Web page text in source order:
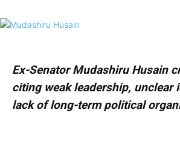
Ex-Senator Mudashiru Husain
citing weak leadership, unclear
lack of long-term political